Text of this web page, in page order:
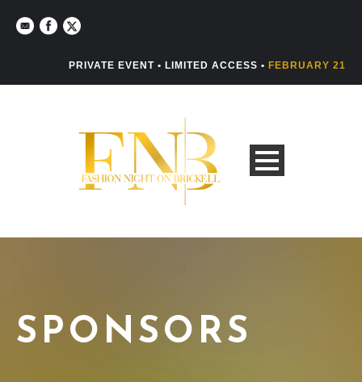
PRIVATE EVENT • LIMITED ACCESS • FEBRUARY 21
SPONSORS